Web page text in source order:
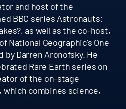
and host of the
BBC series Astronauts:
as well as the co-host,
National Geographic’s One
by Darren Aronofsky. He
Rare Earth series on
of the on-stage
which combines science,